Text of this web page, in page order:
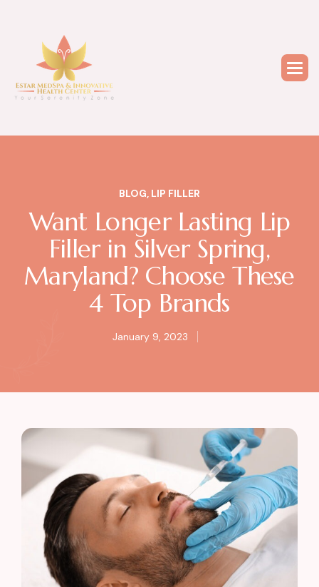
BLOG, LIP FILLER
Want Longer Lasting Lip
Filler in Silver Spring,
Maryland? Choose These
4 Top Brands
January 9, 2023